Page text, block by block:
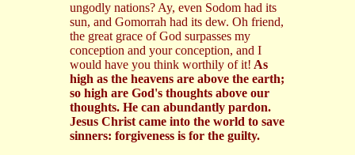
ungodly nations? Ay, even Sodom had its
sun, and Gomorrah had its dew. Oh friend,
the great grace of God surpasses my
conception and your conception, and I
would have you think worthily of it! As
high as the heavens are above the earth;
so high are God's thoughts above our
thoughts. He can abundantly pardon.
Jesus Christ came into the world to save
sinners: forgiveness is for the guilty.